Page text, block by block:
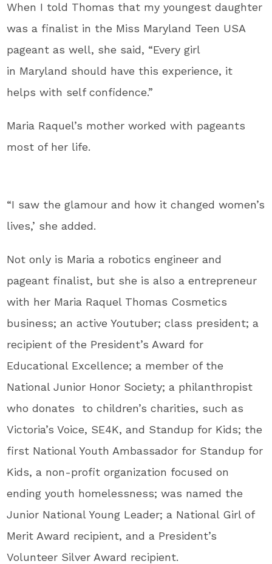
When I told Thomas that my youngest daughter
was a finalist in the Miss Maryland Teen USA
pageant as well, she said, “Every girl
in Maryland should have this experience, it
helps with self confidence.”
Maria Raquel’s mother worked with pageants
most of her life.
“I saw the glamour and how it changed women’s
lives,’ she added.
Not only is Maria a robotics engineer and
pageant finalist, but she is also a entrepreneur
with her Maria Raquel Thomas Cosmetics
business; an active Youtuber; class president; a
recipient of the President’s Award for
Educational Excellence; a member of the
National Junior Honor Society; a philanthropist
who donates to children’s charities, such as
Victoria’s Voice, SE4K, and Standup for Kids; the
first National Youth Ambassador for Standup for
Kids, a non-profit organization focused on
ending youth homelessness; was named the
Junior National Young Leader; a National Girl of
Merit Award recipient, and a President’s
Volunteer Silver Award recipient.